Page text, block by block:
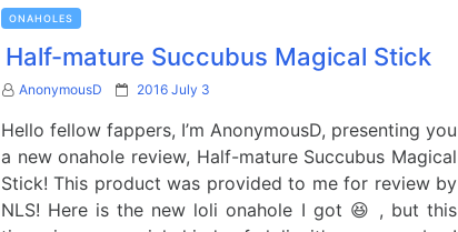
ONAHOLES
Half-mature Succubus Magical Stick
AnonymousD
P
s
e
d
o
2016 July 3
Hello fellow fappers, I’m AnonymousD, presenting you
a new onahole review, Half-mature Succubus Magical
Stick! This product was provided to me for review by
NLS! Here is the new loli onahole I got 😆 , but this